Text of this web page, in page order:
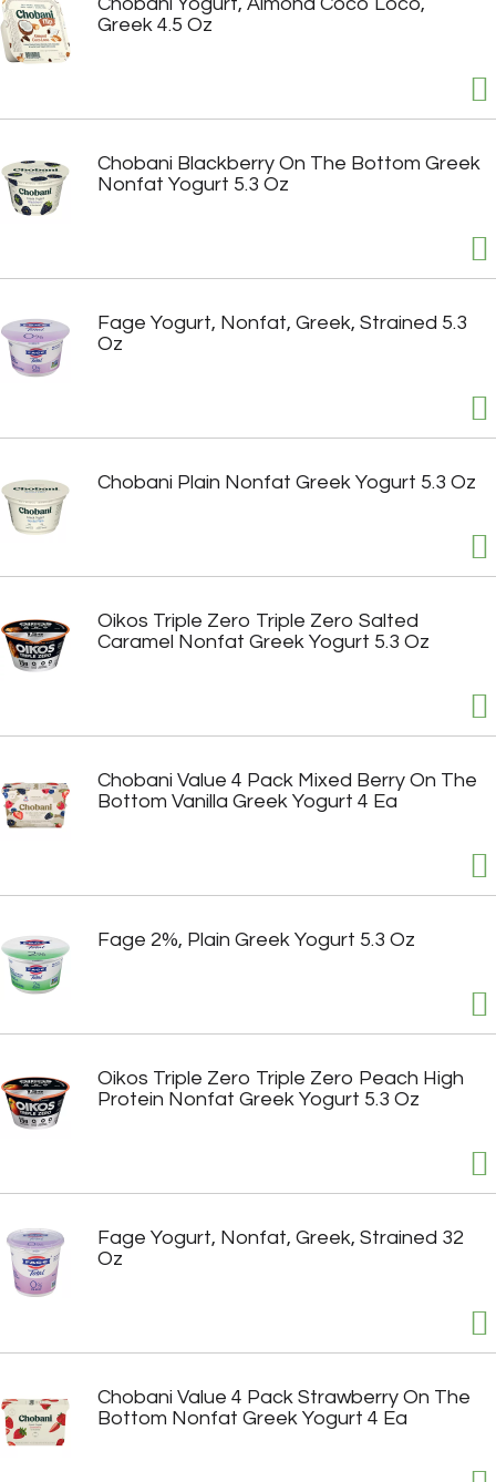
Greek 4.5 Oz
Chobani Blackberry On The Bottom Greek
Nonfat Yogurt 5.3 Oz
Fage Yogurt, Nonfat, Greek, Strained 5.3
Oz
Chobani Plain Nonfat Greek Yogurt 5.3 Oz
Oikos Triple Zero Triple Zero Salted
Caramel Nonfat Greek Yogurt 5.3 Oz
Chobani Value 4 Pack Mixed Berry On The
Bottom Vanilla Greek Yogurt 4 Ea
Fage 2%, Plain Greek Yogurt 5.3 Oz
Oikos Triple Zero Triple Zero Peach High
Protein Nonfat Greek Yogurt 5.3 Oz
Fage Yogurt, Nonfat, Greek, Strained 32
Oz
Chobani Value 4 Pack Strawberry On The
Bottom Nonfat Greek Yogurt 4 Ea